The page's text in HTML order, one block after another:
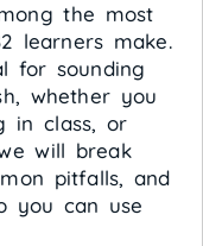
the most
learners make.
for sounding
whether you
in class, or
will break
pitfalls, and
you can use